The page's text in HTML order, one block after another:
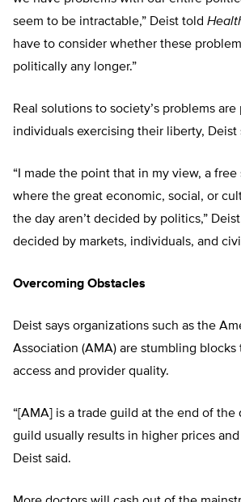
seem to be intractable,” Deist told
have to consider whether these
politically any longer.”
Real solutions to society’s problems
individuals exercising their liberty, Deist
“I made the point that in my view, a
where the great economic, social, or
the day aren’t decided by politics,”
decided by markets, individuals, and
Overcoming Obstacles
Deist says organizations such as the
Association (AMA) are stumbling
access and provider quality.
“[AMA] is a trade guild at the end of the
guild usually results in higher prices and
Deist said.